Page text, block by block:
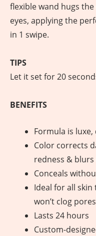
flexible wand hugs
eyes, applying the
in 1 swipe.
TIPS
Let it set for 20
BENEFITS
Formula is
Color corrects
redness &
Conceals
Ideal for all skin
won’t clog
Lasts 24 hours
Custom-